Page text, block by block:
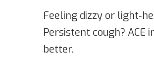
Feeling dizzy or
Persistent cough?
better.